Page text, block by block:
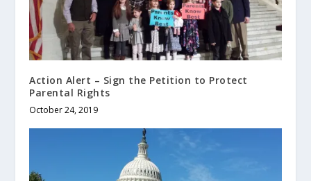
Action Alert – Sign the Petition to Protect
Parental Rights
October 24, 2019